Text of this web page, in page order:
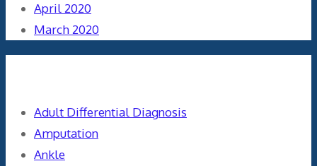
April 2020
March 2020
Adult Differential Diagnosis
Amputation
Ankle